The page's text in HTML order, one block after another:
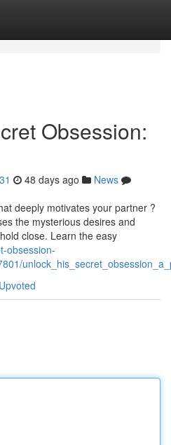
Obsession:
48 days ago
News
deeply motivates your partner ?
the mysterious desires and
close. Learn the easy
obsession-